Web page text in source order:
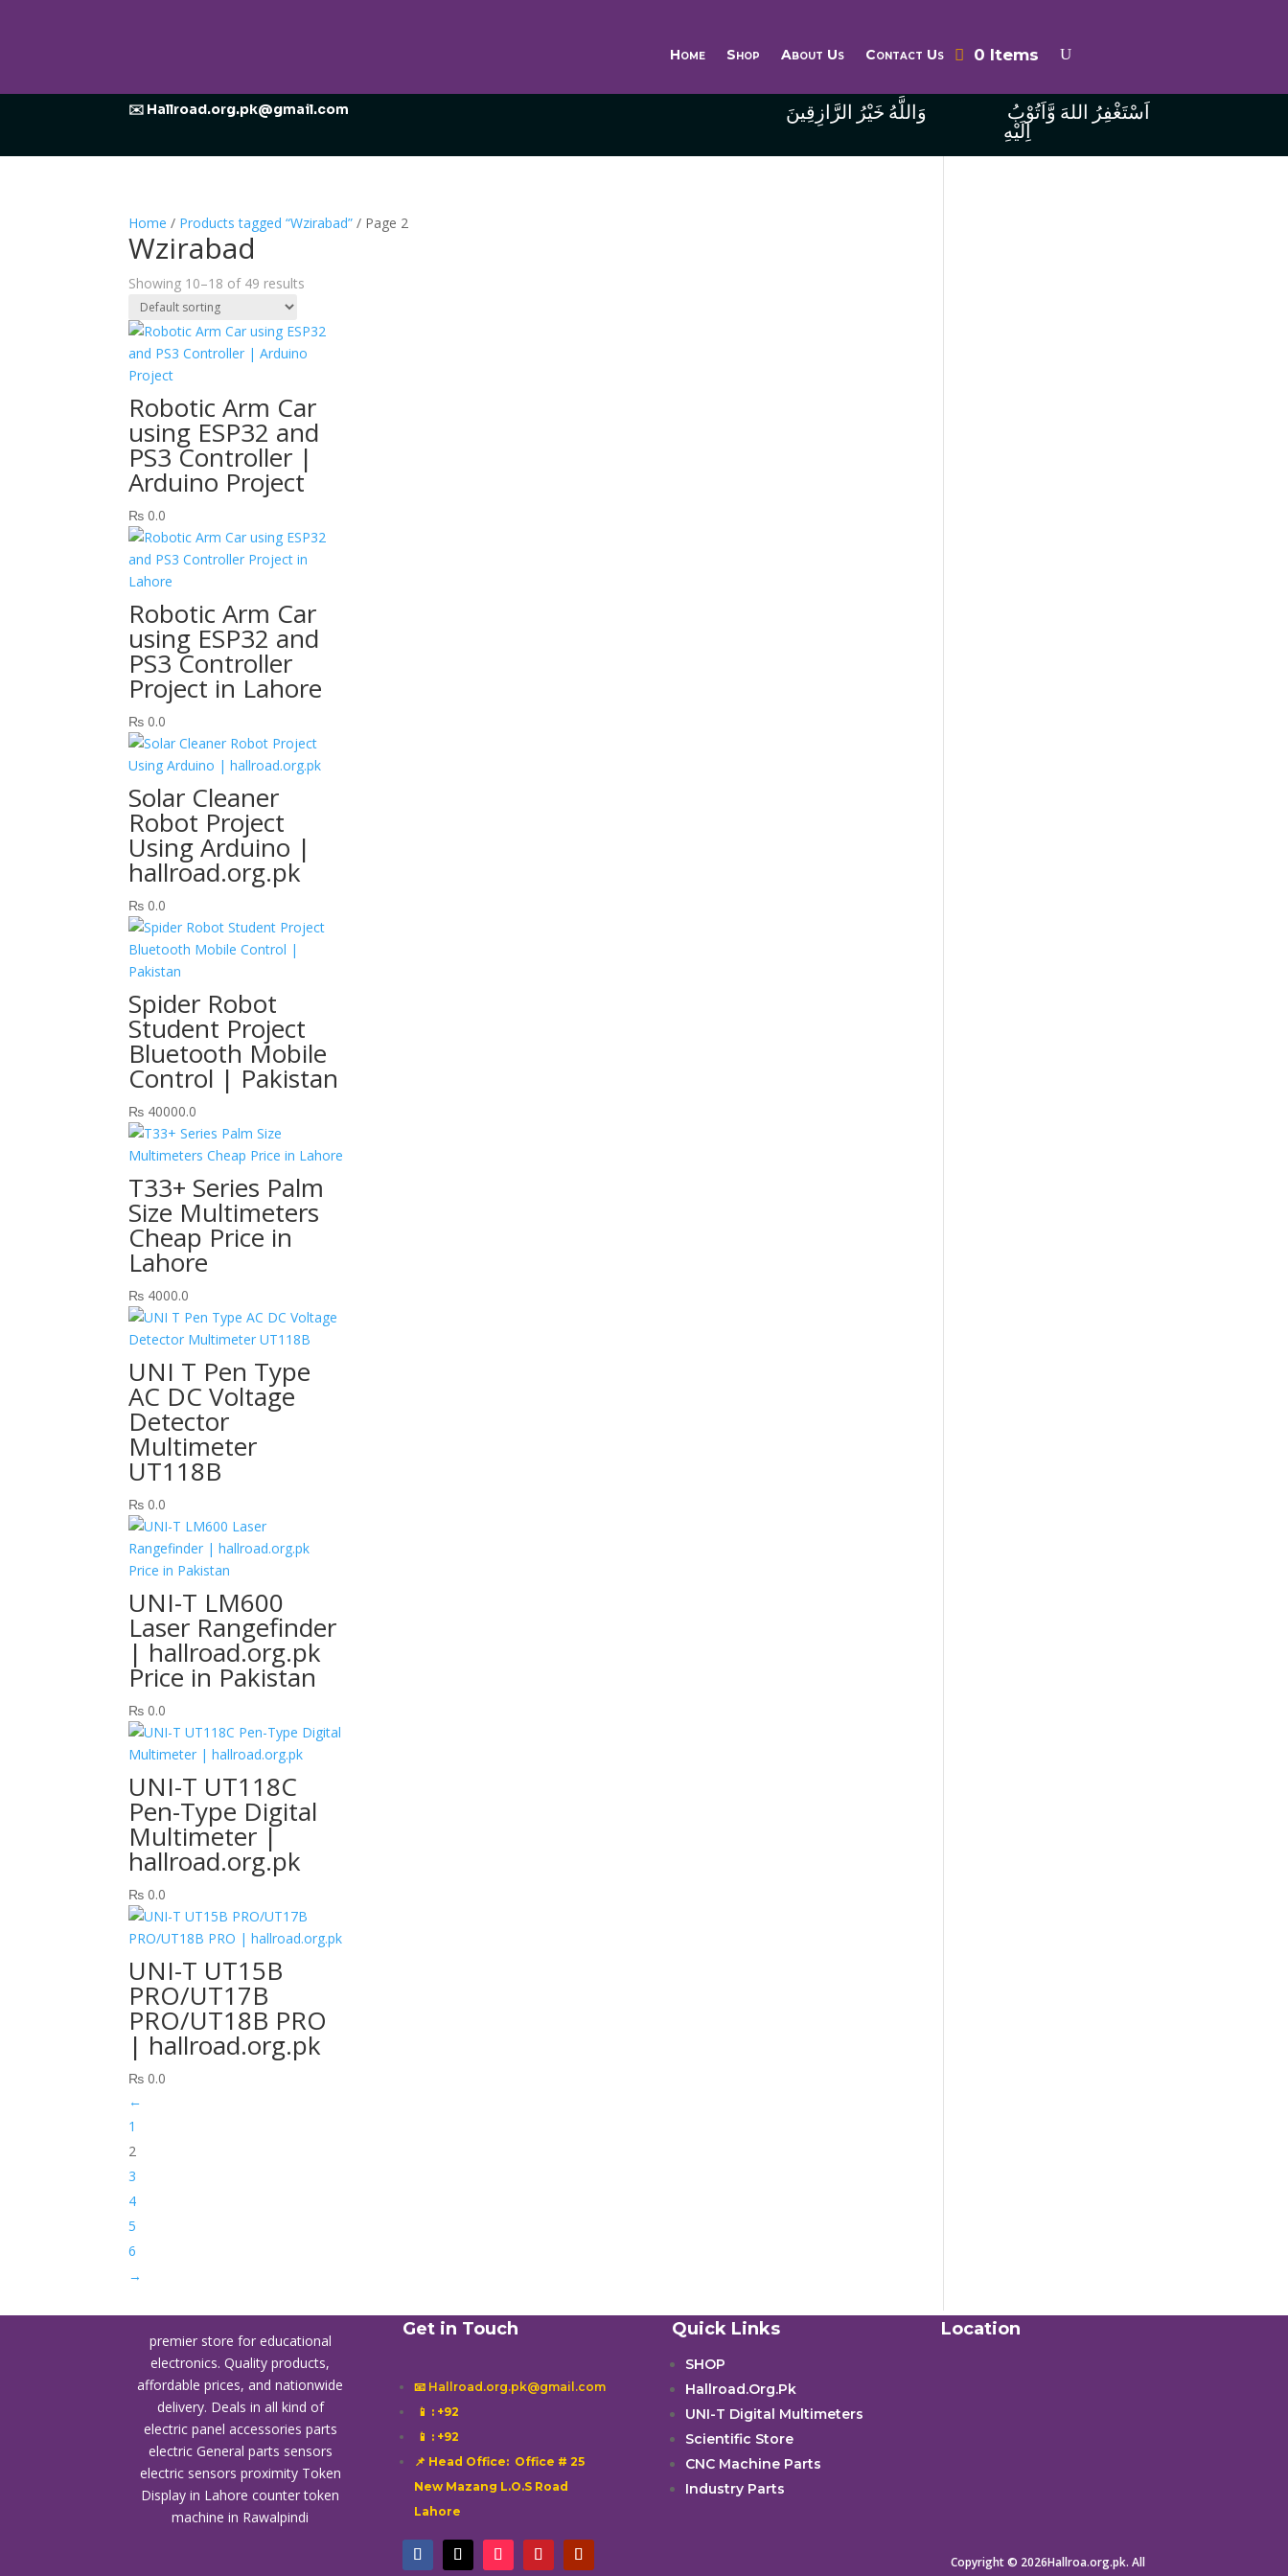
Home Shop About Us Contact Us 0 Items
✉️ Hallroad.org.pk@gmail.com وَاللَّهُ خَيْرُ الرَّازِقِينَ
اِلَيْهِ
Home / Products tagged “Wzirabad” / Page 2
Wzirabad
Showing 10–18 of 49 results
Robotic Arm Car
using ESP32 and
PS3 Controller |
Arduino Project
₨ 0.0
Robotic Arm Car
using ESP32 and
PS3 Controller
Project in Lahore
₨ 0.0
Solar Cleaner
Robot Project
Using Arduino |
hallroad.org.pk
₨ 0.0
Spider Robot
Student Project
Bluetooth Mobile
Control | Pakistan
₨ 40000.0
T33+ Series Palm
Size Multimeters
Cheap Price in
Lahore
₨ 4000.0
UNI T Pen Type
AC DC Voltage
Detector
Multimeter
UT118B
₨ 0.0
UNI-T LM600
Laser Rangefinder
| hallroad.org.pk
Price in Pakistan
₨ 0.0
UNI-T UT118C
Pen-Type Digital
Multimeter |
hallroad.org.pk
₨ 0.0
UNI-T UT15B
PRO/UT17B
PRO/UT18B PRO
| hallroad.org.pk
₨ 0.0
←
1
2
3
4
5
6
→
premier store for educational
electronics. Quality products,
affordable prices, and nationwide
delivery. Deals in all kind of
electric panel accessories parts
electric General parts sensors
electric sensors proximity Token
Display in Lahorecounter token
machine in Rawalpindi
Get in Touch
📧 Hallroad.org.pk@gmail.com
📱 : +92
📱 : +92
📌 Head Office: Office # 25
New Mazang L.O.S Road
Lahore
Quick Links
SHOP
Hallroad.Org.Pk
UNI-T Digital Multimeters
Scientific Store
CNC Machine Parts
Industry Parts
Location
Copyright © 2026Hallroa.org.pk. All